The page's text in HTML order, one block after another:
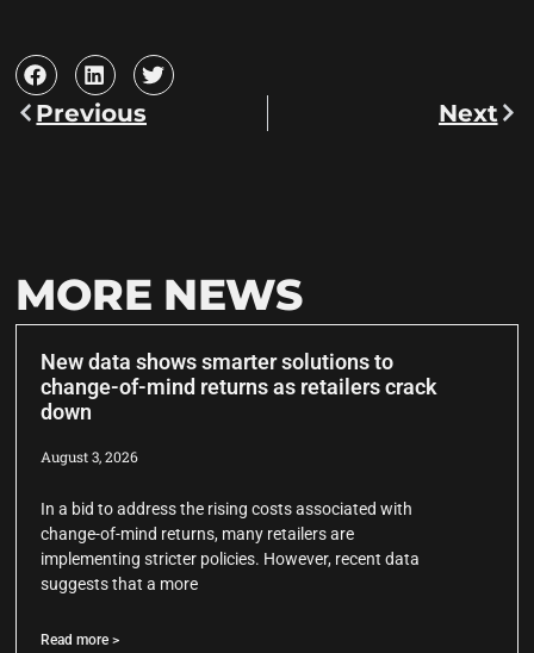
Previous Next
MORE NEWS
New data shows smarter solutions to
change-of-mind returns as retailers crack
down
August 3, 2026
In a bid to address the rising costs associated with
change-of-mind returns, many retailers are
implementing stricter policies. However, recent data
suggests that a more
Read more >